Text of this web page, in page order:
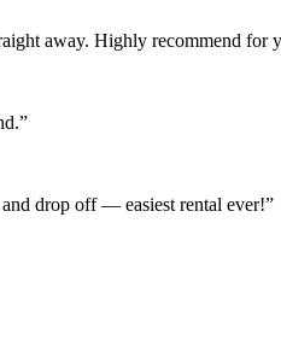
away. Highly recommend for
”
drop off — easiest rental ever!”